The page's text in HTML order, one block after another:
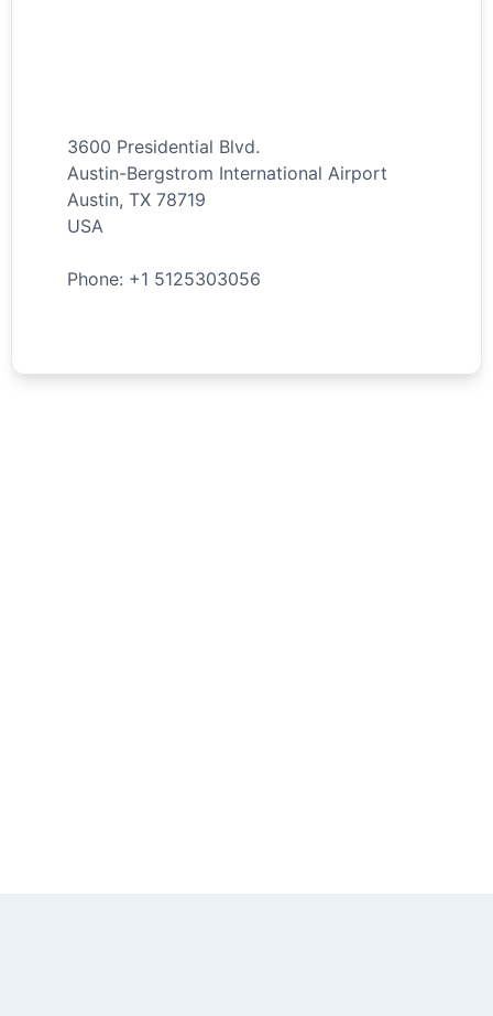
3600 Presidential Blvd.
Austin-Bergstrom International Airport
Austin, TX 78719
USA
Phone: +1 5125303056